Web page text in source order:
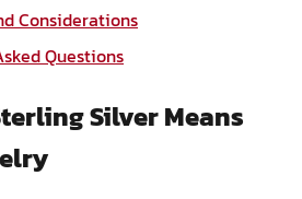
Considerations
Questions
Silver Means